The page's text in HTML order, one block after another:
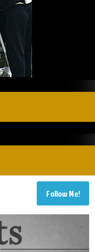
Follow Me!